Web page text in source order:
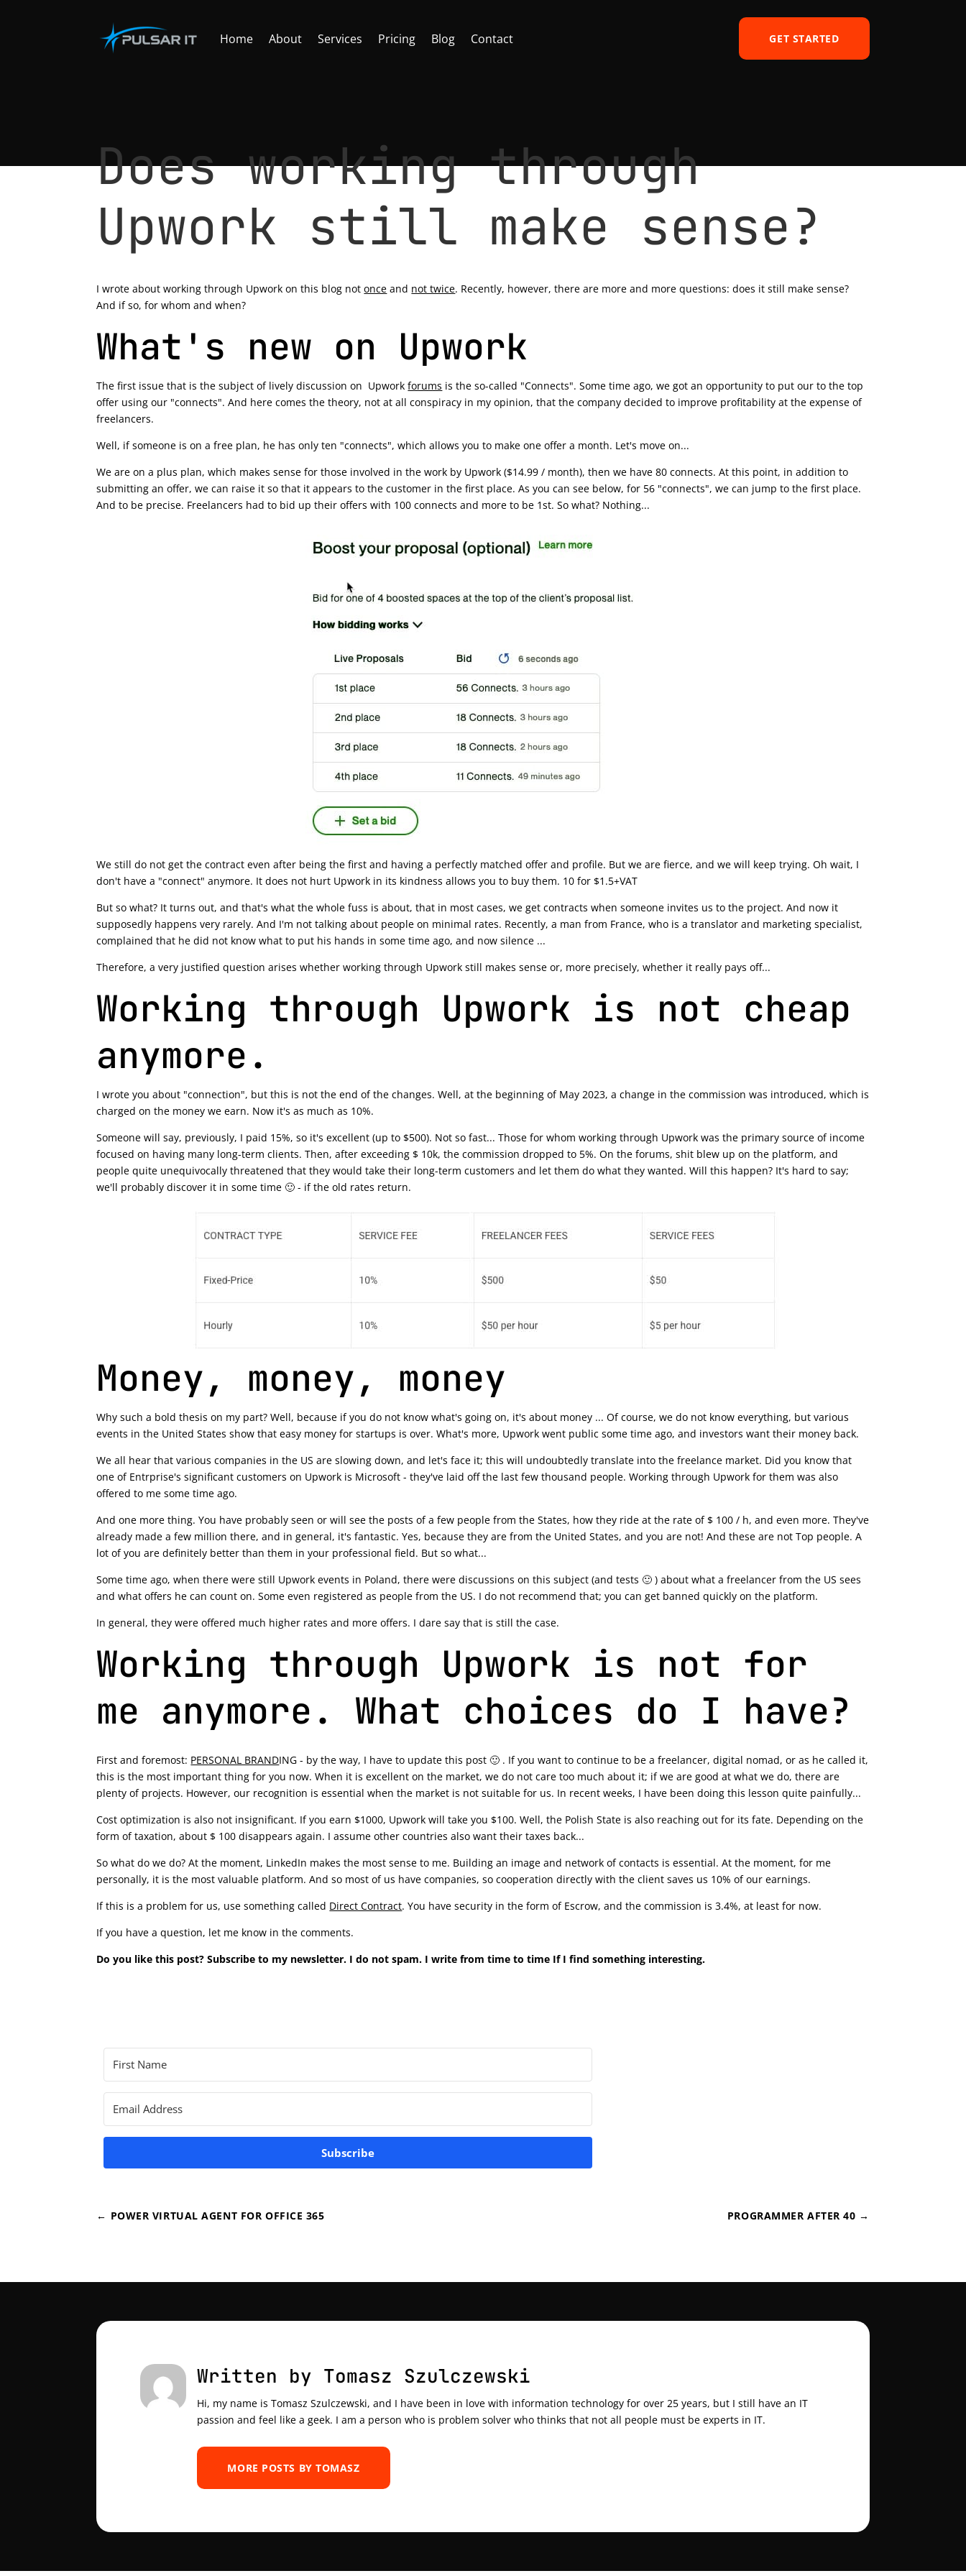
Home About Services Pricing Blog Contact GET STARTED
Does working through
Upwork still make sense?
I wrote about working through Upwork on this blog notonce and not twice. Recently, however, there are more and more questions: does it still make sense?
And if so, for whom and when?
What's new on Upwork
The first issue that is the subject of lively discussion on Upworkforums is the so-called "Connects". Some time ago, we got an opportunity to put our to the top
offer using our "connects". And here comes the theory, not at all conspiracy in my opinion, that the company decided to improve profitability at the expense of
freelancers.
Well, if someone is on a free plan, he has only ten "connects", which allows you to make one offer a month. Let's move on...
We are on a plus plan, which makes sense for those involved in the work by Upwork ($14.99 / month), then we have 80 connects. At this point, in addition to
submitting an offer, we can raise it so that it appears to the customer in the first place. As you can see below, for 56 "connects", we can jump to the first place.
And to be precise. Freelancers had to bid up their offers with 100 connects and more to be 1st. So what? Nothing...
We still do not get the contract even after being the first and having a perfectly matched offer and profile. But we are fierce, and we will keep trying. Oh wait, I
don't have a "connect" anymore. It does not hurt Upwork in its kindness allows you to buy them. 10 for $1.5+VAT
But so what? It turns out, and that's what the whole fuss is about, that in most cases, we get contracts when someone invites us to the project. And now it
supposedly happens very rarely. And I'm not talking about people on minimal rates. Recently, a man from France, who is a translator and marketing specialist,
complained that he did not know what to put his hands in some time ago, and now silence ...
Therefore, a very justified question arises whether working through Upwork still makes sense or, more precisely, whether it really pays off...
Working through Upwork is not cheap
anymore.
I wrote you about "connection", but this is not the end of the changes. Well, at the beginning of May 2023, a change in the commission was introduced, which is
charged on the money we earn. Now it's as much as 10%.
Someone will say, previously, I paid 15%, so it's excellent (up to $500). Not so fast... Those for whom working through Upwork was the primary source of income
focused on having many long-term clients. Then, after exceeding $ 10k, the commission dropped to 5%. On the forums, shit blew up on the platform, and
people quite unequivocally threatened that they would take their long-term customers and let them do what they wanted. Will this happen? It's hard to say;
we'll probably discover it in some time 🙂 - if the old rates return.
Money, money, money
Why such a bold thesis on my part? Well, because if you do not know what's going on, it's about money ... Of course, we do not know everything, but various
events in the United States show that easy money for startups is over. What's more, Upwork went public some time ago, and investors want their money back.
We all hear that various companies in the US are slowing down, and let's face it; this will undoubtedly translate into the freelance market. Did you know that
one of Entrprise's significant customers on Upwork is Microsoft - they've laid off the last few thousand people. Working through Upwork for them was also
offered to me some time ago.
And one more thing. You have probably seen or will see the posts of a few people from the States, how they ride at the rate of $ 100 / h, and even more. They've
already made a few million there, and in general, it's fantastic. Yes, because they are from the United States, and you are not! And these are not Top people. A
lot of you are definitely better than them in your professional field. But so what...
Some time ago, when there were still Upwork events in Poland, there were discussions on this subject (and tests 🙂 ) about what a freelancer from the US sees
and what offers he can count on. Some even registered as people from the US. I do not recommend that; you can get banned quickly on the platform.
In general, they were offered much higher rates and more offers. I dare say that is still the case.
Working through Upwork is not for
me anymore. What choices do I have?
First and foremost: PERSONAL BRANDING - by the way, I have to update this post 🙂 . If you want to continue to be a freelancer, digital nomad, or as he called it,
this is the most important thing for you now. When it is excellent on the market, we do not care too much about it; if we are good at what we do, there are
plenty of projects. However, our recognition is essential when the market is not suitable for us. In recent weeks, I have been doing this lesson quite painfully...
Cost optimization is also not insignificant. If you earn $1000, Upwork will take you $100. Well, the Polish State is also reaching out for its fate. Depending on the
form of taxation, about $ 100 disappears again. I assume other countries also want their taxes back...
So what do we do? At the moment, LinkedIn makes the most sense to me. Building an image and network of contacts is essential. At the moment, for me
personally, it is the most valuable platform. And so most of us have companies, so cooperation directly with the client saves us 10% of our earnings.
If this is a problem for us, use something called Direct Contract. You have security in the form of Escrow, and the commission is 3.4%, at least for now.
If you have a question, let me know in the comments.
Do you like this post? Subscribe to my newsletter. I do not spam. I write from time to time If I find something interesting.
Subscribe
← POWER VIRTUAL AGENT FOR OFFICE 365 PROGRAMMER AFTER 40 →
Written by Tomasz Szulczewski
Hi, my name is Tomasz Szulczewski, and I have been in love with information technology for over 25 years, but I still have an IT
passion and feel like a geek. I am a person who is problem solver who thinks that not all people must be experts in IT.
MORE POSTS BY TOMASZ